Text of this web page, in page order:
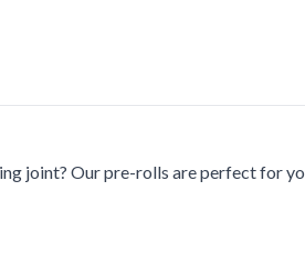
joint? Our pre-rolls are perfect for